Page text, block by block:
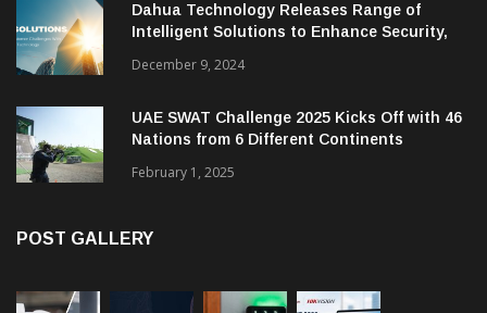
Dahua Technology Releases Range of
Intelligent Solutions to Enhance Security,
December 9, 2024
UAE SWAT Challenge 2025 Kicks Off with 46
Nations from 6 Different Continents
February 1, 2025
POST GALLERY